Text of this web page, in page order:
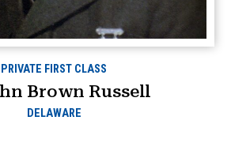
PRIVATE FIRST CLASS
Brown Russell
DELAWARE